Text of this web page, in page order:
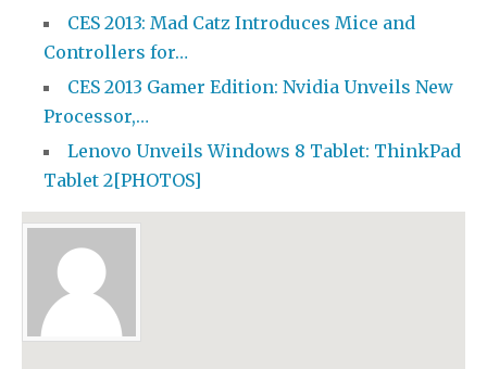
CES 2013: Mad Catz Introduces Mice and
Controllers for…
CES 2013 Gamer Edition: Nvidia Unveils New
Processor,…
Lenovo Unveils Windows 8 Tablet: ThinkPad
Tablet 2[PHOTOS]